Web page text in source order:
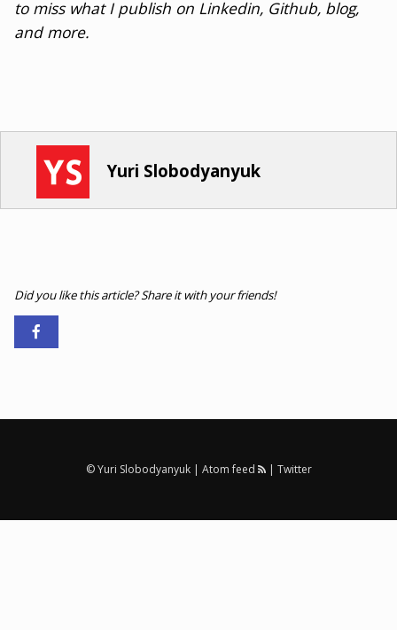
to miss what I publish on Linkedin, Github, blog,
and more.
Yuri Slobodyanyuk
Did you like this article? Share it with your friends!
© Yuri Slobodyanyuk | Atom feed | Twitter